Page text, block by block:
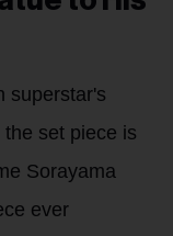
superstar's
the set piece is
Sorayama
ever